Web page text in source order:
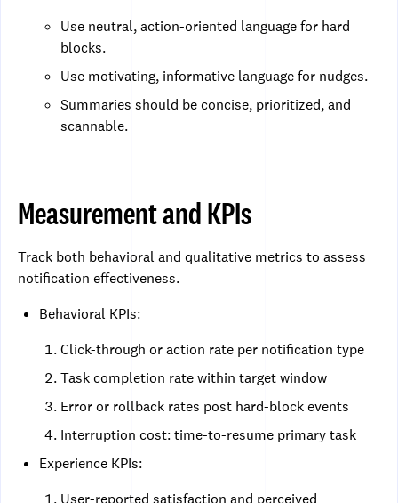
Use neutral, action-oriented language for hard
blocks.
Use motivating, informative language for nudges.
Summaries should be concise, prioritized, and
scannable.
Measurement and KPIs
Track both behavioral and qualitative metrics to assess
notification effectiveness.
Behavioral KPIs:
Click-through or action rate per notification type
Task completion rate within target window
Error or rollback rates post hard-block events
Interruption cost: time-to-resume primary task
Experience KPIs:
User-reported satisfaction and perceived